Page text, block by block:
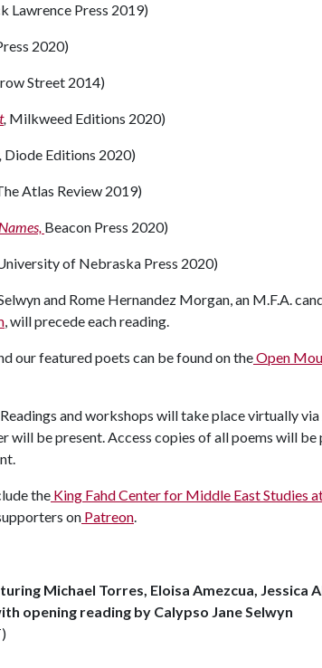
Lawrence Press 2019)
2020)
Street 2014)
, Milkweed Editions 2020)
, Diode Editions 2020)
Atlas Review 2019)
Beacon Press 2020)
of Nebraska Press 2020)
and Rome Hernandez Morgan, an M.F.A.
, will precede each reading.
our featured poets can be found on theOpen
and workshops will take place virtually
will be present. Access copies of all poems will
the King Fahd Center for Middle East Studies
on Patreon.
Michael Torres, Eloisa Amezcua, Jessica
opening reading by Calypso Jane Selwyn